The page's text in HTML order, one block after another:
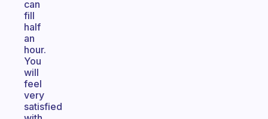
can
fill
half
an
hour.
You
will
feel
very
satisfied